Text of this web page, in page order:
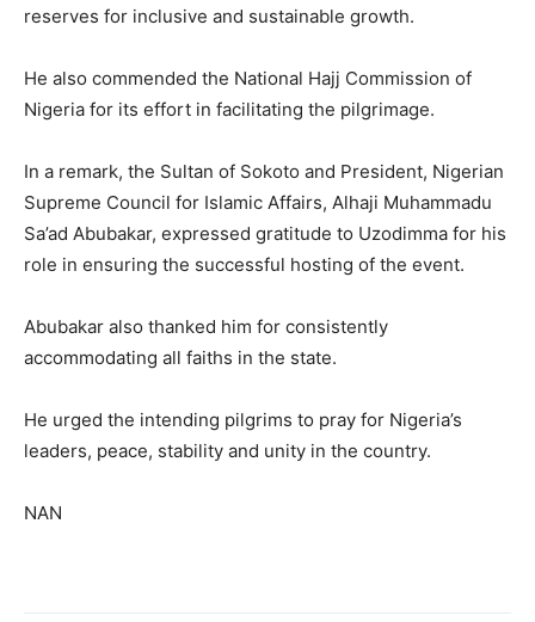
reserves for inclusive and sustainable growth.
He also commended the National Hajj Commission of
Nigeria for its effort in facilitating the pilgrimage.
In a remark, the Sultan of Sokoto and President, Nigerian
Supreme Council for Islamic Affairs, Alhaji Muhammadu
Sa’ad Abubakar, expressed gratitude to Uzodimma for his
role in ensuring the successful hosting of the event.
Abubakar also thanked him for consistently
accommodating all faiths in the state.
He urged the intending pilgrims to pray for Nigeria’s
leaders, peace, stability and unity in the country.
NAN